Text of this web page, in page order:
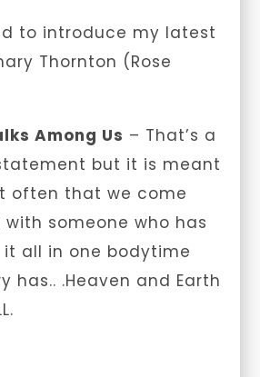
to introduce my latest
Thornton (Rose
Among Us – That’s a
but it is meant
often that we come
someone who has
it all in one bodytime
has.. .Heaven and Earth